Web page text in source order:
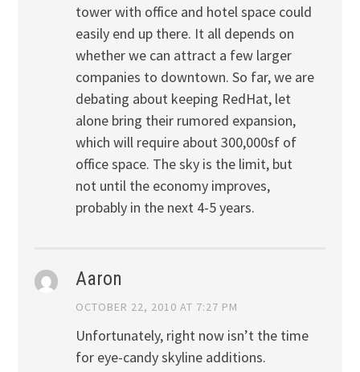
tower with office and hotel space could
easily end up there. It all depends on
whether we can attract a few larger
companies to downtown. So far, we are
debating about keeping RedHat, let
alone bring their rumored expansion,
which will require about 300,000sf of
office space. The sky is the limit, but
not until the economy improves,
probably in the next 4-5 years.
Aaron
OCTOBER 22, 2010 AT 7:27 PM
Unfortunately, right now isn’t the time
for eye-candy skyline additions.